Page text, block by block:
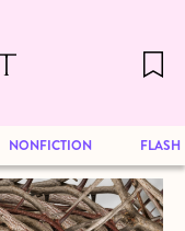
Visit our
and writing
NONFICTION FLASH